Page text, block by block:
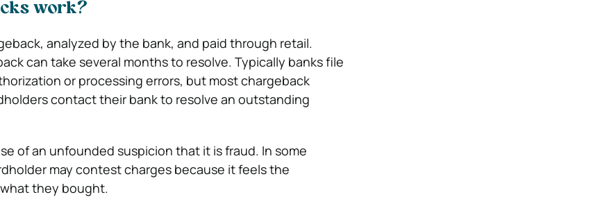
work?
analyzed by the bank, and paid through retail.
can take several months to resolve. Typically banks file
or processing errors, but most chargeback
contact their bank to resolve an outstanding
of an unfounded suspicion that it is fraud. In some
may contest charges because it feels the
they bought.